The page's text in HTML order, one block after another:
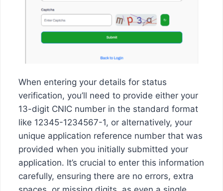
When entering your details for status
verification, you’ll need to provide either your
13-digit CNIC number in the standard format
like 12345-1234567-1, or alternatively, your
unique application reference number that was
provided when you initially submitted your
application. It’s crucial to enter this information
carefully, ensuring there are no errors, extra